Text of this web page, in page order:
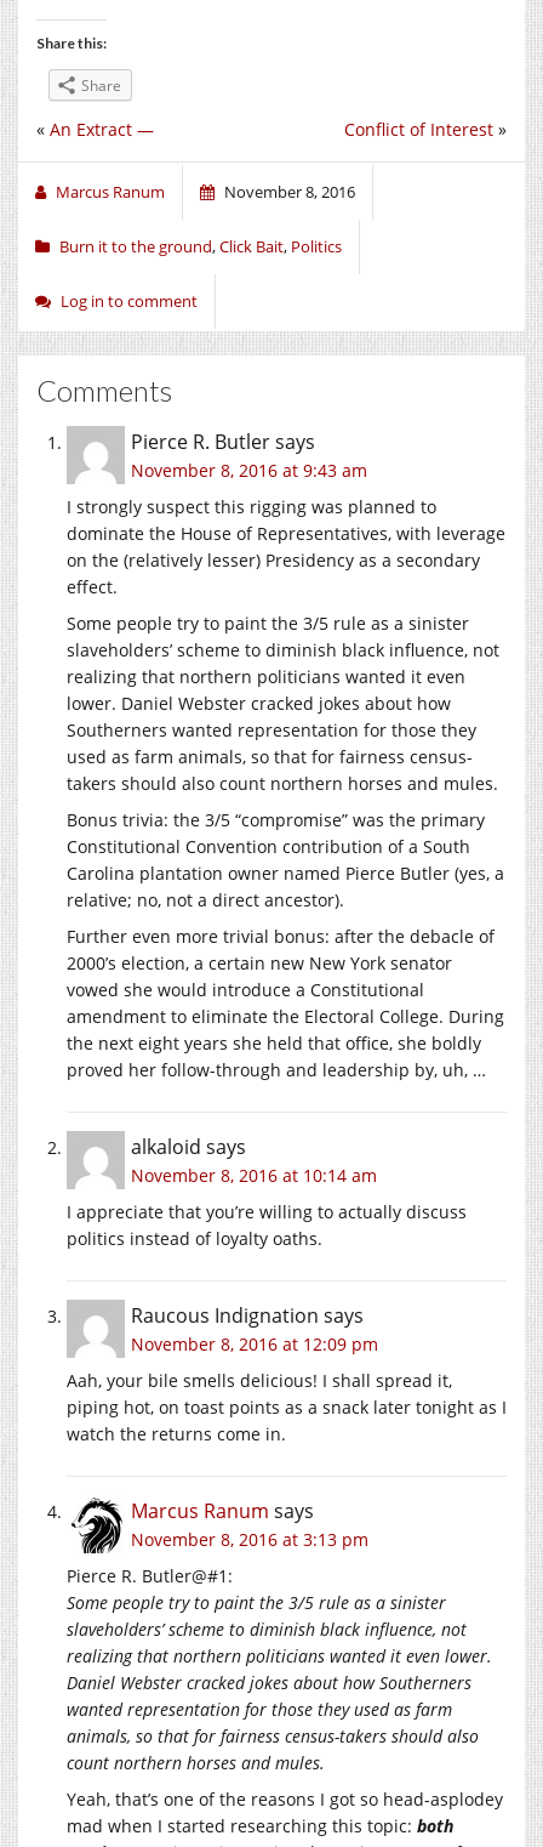
Share this:
Share
Conflict of Interest »
« An Extract —
Marcus Ranum November 8, 2016
Burn it to the ground,Click Bait, Politics
Log in to comment
Comments
Pierce R. Butlersays
November 8, 2016 at 9:43 am
I strongly suspect this rigging was planned to
dominate the House of Representatives, with leverage
on the (relatively lesser) Presidency as a secondary
effect.
Some people try to paint the 3/5 rule as a sinister
slaveholders’ scheme to diminish black influence, not
realizing that northern politicians wanted it even
lower. Daniel Webster cracked jokes about how
Southerners wanted representation for those they
used as farm animals, so that for fairness census-
takers should also count northern horses and mules.
Bonus trivia: the 3/5 “compromise” was the primary
Constitutional Convention contribution of a South
Carolina plantation owner named Pierce Butler (yes, a
relative; no, not a direct ancestor).
Further even more trivial bonus: after the debacle of
2000’s election, a certain new New York senator
vowed she would introduce a Constitutional
amendment to eliminate the Electoral College. During
the next eight years she held that office, she boldly
proved her follow-through and leadership by, uh, …
alkaloid says
November 8, 2016 at 10:14 am
I appreciate that you’re willing to actually discuss
politics instead of loyalty oaths.
Raucous Indignation says
November 8, 2016 at 12:09 pm
Aah, your bile smells delicious! I shall spread it,
piping hot, on toast points as a snack later tonight as I
watch the returns come in.
Marcus Ranum says
November 8, 2016 at 3:13 pm
Pierce R. Butler@#1:
Some people try to paint the 3/5 rule as a sinister
slaveholders’ scheme to diminish black influence, not
realizing that northern politicians wanted it even lower.
Daniel Webster cracked jokes about how Southerners
wanted representation for those they used as farm
animals, so that for fairness census-takers should also
count northern horses and mules.
Yeah, that’s one of the reasons I got so head-asplodey
mad when I started researching this topic: both